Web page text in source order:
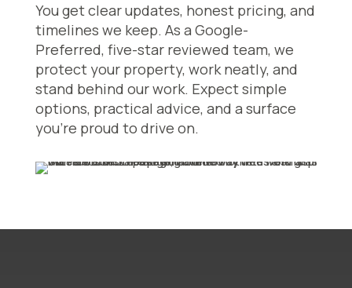
You get clear updates, honest pricing, and
timelines we keep. As a Google-
Preferred, five-star reviewed team, we
protect your property, work neatly, and
stand behind our work. Expect simple
options, practical advice, and a surface
you’re proud to drive on.